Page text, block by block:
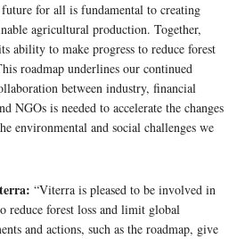
for all is fundamental to creating
agricultural production. Together,
ability to make progress to reduce forest
roadmap underlines our continued
between industry, financial
NGOs is needed to accelerate the changes
environmental and social challenges we
“Viterra is pleased to be involved in
reduce forest loss and limit global
and actions, such as the roadmap, give